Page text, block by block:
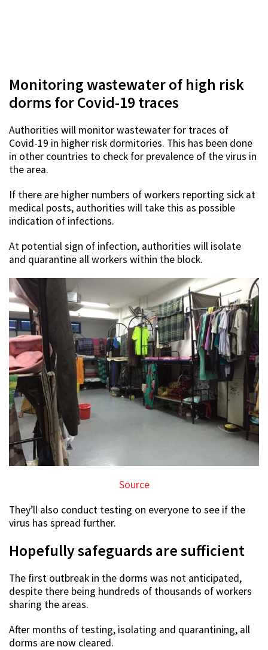
Monitoring wastewater of high risk
dorms for Covid-19 traces
Authorities will monitor wastewater for traces of
Covid-19 in higher risk dormitories. This has been done
in other countries to check for prevalence of the virus in
the area.
If there are higher numbers of workers reporting sick at
medical posts, authorities will take this as possible
indication of infections.
At potential sign of infection, authorities will isolate
and quarantine all workers within the block.
Source
They’ll also conduct testing on everyone to see if the
virus has spread further.
Hopefully safeguards are sufficient
The first outbreak in the dorms was not anticipated,
despite there being hundreds of thousands of workers
sharing the areas.
After months of testing, isolating and quarantining, all
dorms are now cleared.